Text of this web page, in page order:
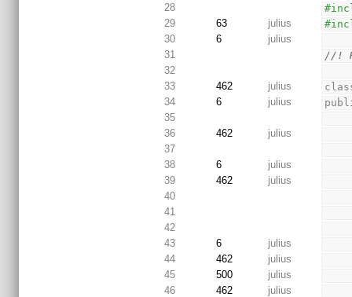
28
29
63 julius
30
6
julius
31
//!
32
33
462 julius
34
6 julius
35
36
462
julius
37
38
6
julius
39
462
julius
40
41
42
43
6
julius
44
462
julius
45
500
julius
46
462
julius